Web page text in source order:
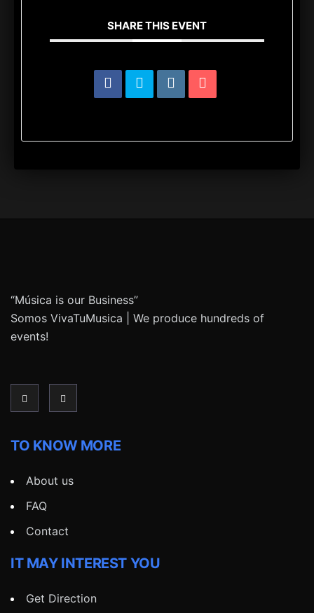
SHARE THIS EVENT
“Música is our Business”
Somos VivaTuMusica | We produce hundreds of
events!
TO KNOW MORE
About us
FAQ
Contact
IT MAY INTEREST YOU
Get Direction